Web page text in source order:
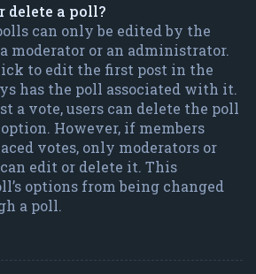
delete a poll?
can only be edited by the
moderator or an administrator.
to edit the first post in the
has the poll associated with it.
a vote, users can delete the poll
However, if members
votes, only moderators or
edit or delete it. This
options from being changed
a poll.